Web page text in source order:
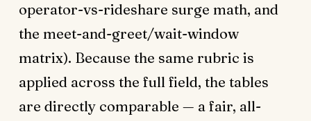
operator-vs-rideshare surge math, and
the meet-and-greet/wait-window
matrix). Because the same rubric is
applied across the full field, the tables
are directly comparable — a fair, all-